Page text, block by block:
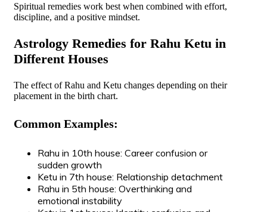
Spiritual remedies work best when combined with effort,
discipline, and a positive mindset.
Astrology Remedies for Rahu Ketu in
Different Houses
The effect of Rahu and Ketu changes depending on their
placement in the birth chart.
Common Examples:
Rahu in 10th house: Career confusion or
sudden growth
Ketu in 7th house: Relationship detachment
Rahu in 5th house: Overthinking and
emotional instability